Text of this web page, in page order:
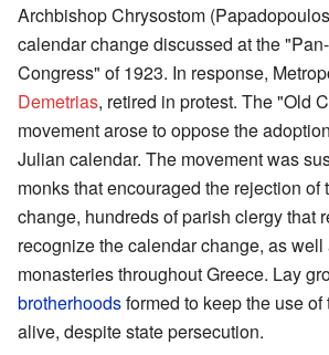
Archbishop Chrysostom
calendar change discussed at the
Congress" of 1923. In response,
Demetrias, retired in protest. The "Old
movement arose to oppose the
Julian calendar. The movement was
monks that encouraged the rejection of
change, hundreds of parish clergy that
recognize the calendar change, as
monasteries throughout Greece. Lay
brotherhoodsformed to keep the use of
alive, despite state persecution.